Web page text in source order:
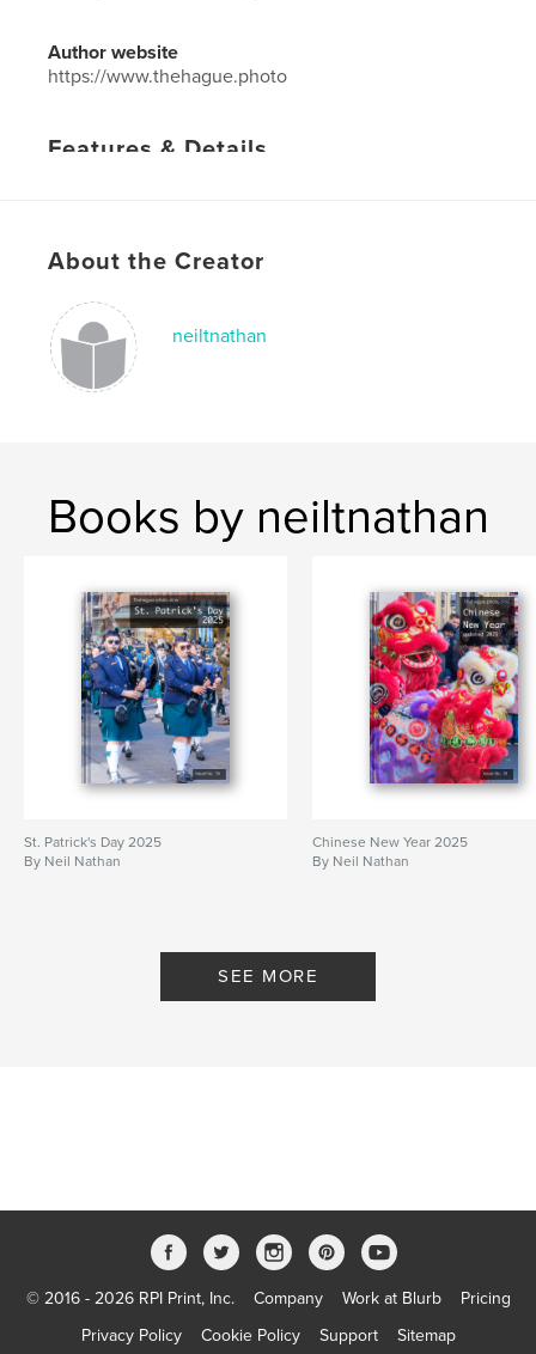
Author website
https://www.thehague.photo
Features & Details
Language
Keywords
Embassy Festival 2024
About the Creator
neiltnathan
Books by neiltnathan
St. Patrick's Day 2025
By Neil Nathan
Chinese New Year 2025
By Neil Nathan
SEE MORE
© 2016 - 2026 RPI Print, Inc. Company Work at Blurb
Pricing
Privacy Policy
Cookie Policy Support Sitemap